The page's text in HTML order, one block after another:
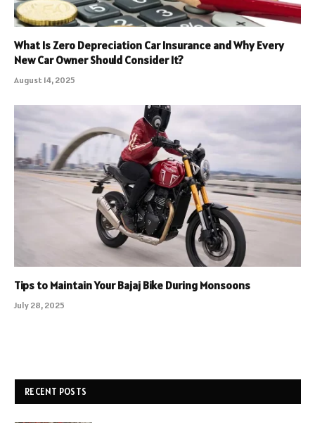
What Is Zero Depreciation Car Insurance and Why Every
New Car Owner Should Consider It?
August 14, 2025
Tips to Maintain Your Bajaj Bike During Monsoons
July 28, 2025
RECENT POSTS